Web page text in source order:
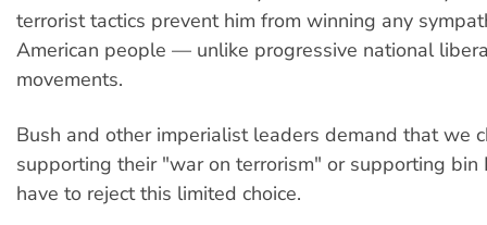
terrorist tactics prevent him from winning any
American people — unlike progressive national
movements.
Bush and other imperialist leaders demand that we
supporting their "war on terrorism" or supporting bin
have to reject this limited choice.